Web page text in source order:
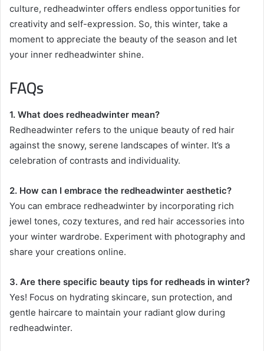
culture, redheadwinter offers endless opportunities for
creativity and self-expression. So, this winter, take a
moment to appreciate the beauty of the season and let
your inner redheadwinter shine.
FAQs
1. What does redheadwinter mean?
Redheadwinter refers to the unique beauty of red hair
against the snowy, serene landscapes of winter. It’s a
celebration of contrasts and individuality.
2. How can I embrace the redheadwinter aesthetic?
You can embrace redheadwinter by incorporating rich
jewel tones, cozy textures, and red hair accessories into
your winter wardrobe. Experiment with photography and
share your creations online.
3. Are there specific beauty tips for redheads in winter?
Yes! Focus on hydrating skincare, sun protection, and
gentle haircare to maintain your radiant glow during
redheadwinter.